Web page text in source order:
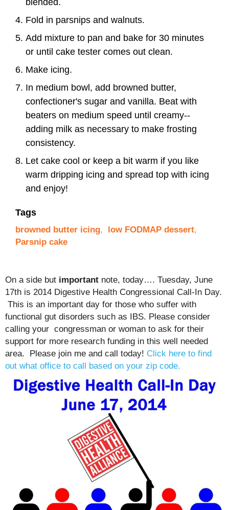
blended.
Fold in parsnips and walnuts.
Add mixture to pan and bake for 30 minutes
or until cake tester comes out clean.
Make icing.
In medium bowl, add browned butter,
confectioner's sugar and vanilla. Beat with
beaters on medium speed until creamy--
adding milk as necessary to make frosting
consistency.
Let cake cool or keep a bit warm if you like
warm dripping icing and spread top with icing
and enjoy!
Tags
browned butter icing, low FODMAP dessert,
Parsnip cake
On a side but important note, today…. Tuesday, June
17th is 2014 Digestive Health Congressional Call-In Day.
This is an important day for those who suffer with
functional gut disorders such as IBS. Please consider
calling your congressman or woman to ask for their
support for more research funding in this well needed
area. Please join me and call today! Click here to find
out what office to call based on your zip code.